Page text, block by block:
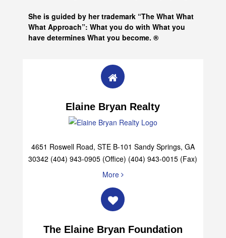
She is guided by her trademark “The What What
What Approach”: What you do with What you
have determines What you become. ®
Elaine Bryan Realty
4651 Roswell Road, STE B-101 Sandy Springs, GA
30342 (404) 943-0905 (Office) (404) 943-0015 (Fax)
More
The Elaine Bryan Foundation